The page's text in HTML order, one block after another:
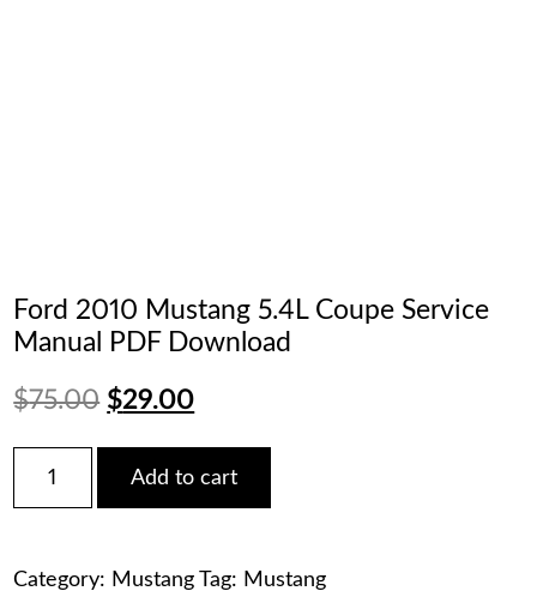
Ford 2010 Mustang 5.4L Coupe Service
Manual PDF Download
$75.00 Original
price
was:
$29.00Current
price
is:
2010
Mustang
Service
Add to cart
Category: Mustang Tag: Mustang